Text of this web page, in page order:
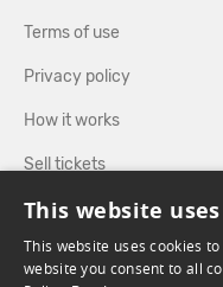
Terms of use
Privacy policy
How it works
Sell tickets
Directory
FOLLOW US
This website
This website uses cookies
website you consent to all